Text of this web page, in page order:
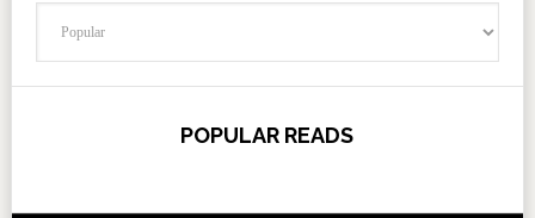
POPULAR READS